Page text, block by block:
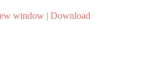
window| Download